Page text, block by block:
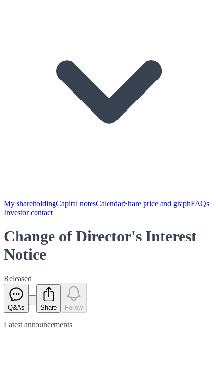
My shareholdingCapital notesCalendarShare price and graphFAQs
Investor contact
Change of Director's Interest
Notice
Released
Q&As Share Follow
Latest announcements